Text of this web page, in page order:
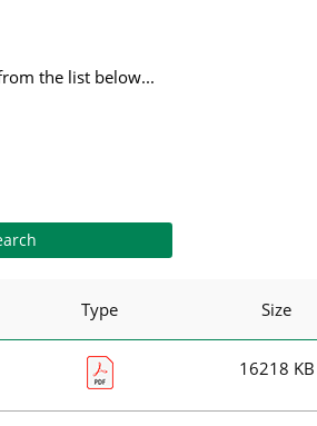
the list below...
Type Size
16218 KB